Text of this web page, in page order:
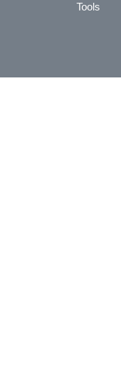
Tools